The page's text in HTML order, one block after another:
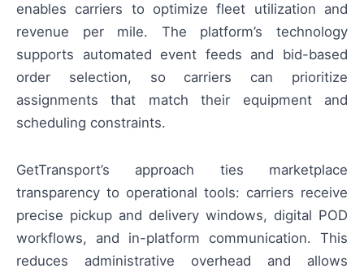
enables carriers to optimize fleet utilization and
revenue per mile. The platform’s technology
supports automated event feeds and bid-based
order selection, so carriers can prioritize
assignments that match their equipment and
scheduling constraints.
GetTransport’s approach ties marketplace
transparency to operational tools: carriers receive
precise pickup and delivery windows, digital POD
workflows, and in-platform communication. This
reduces administrative overhead and allows